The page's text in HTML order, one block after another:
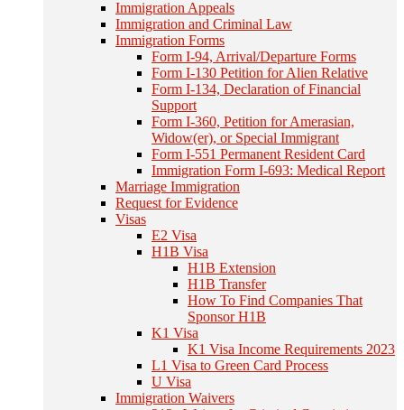
Immigration Appeals
Immigration and Criminal Law
Immigration Forms
Form I-94, Arrival/Departure Forms
Form I-130 Petition for Alien Relative
Form I-134, Declaration of Financial
Support
Form I-360, Petition for Amerasian,
Widow(er), or Special Immigrant
Form I-551 Permanent Resident Card
Immigration Form I-693: Medical Report
Marriage Immigration
Request for Evidence
Visas
E2 Visa
H1B Visa
H1B Extension
H1B Transfer
How To Find Companies That
Sponsor H1B
K1 Visa
K1 Visa Income Requirements 2023
L1 Visa to Green Card Process
U Visa
Immigration Waivers